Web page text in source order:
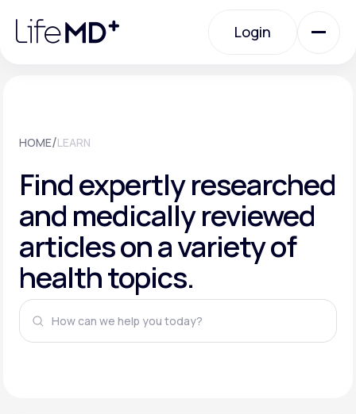
note:
website
Login
Labs
Membership Plans
About Us
HOME/LEARN
Find expertly researched
and medically reviewed
articles on a variety of
health topics.